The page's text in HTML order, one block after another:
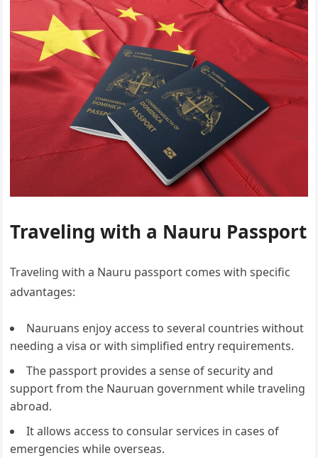
Traveling with a Nauru Passport
Traveling with a Nauru passport comes with specific
advantages:
Nauruans enjoy access to several countries without
needing a visa or with simplified entry requirements.
The passport provides a sense of security and
support from the Nauruan government while traveling
abroad.
It allows access to consular services in cases of
emergencies while overseas.